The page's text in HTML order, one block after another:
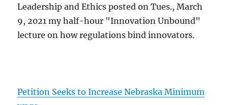
Leadership and Ethics posted on Tues., March
9, 2021 my half-hour "Innovation Unbound"
lecture on how regulations bind innovators.
Petition Seeks to Increase Nebraska Minimum